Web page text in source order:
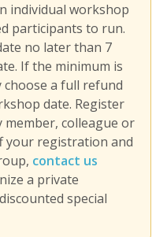
individual workshop
participants to run.
no later than 7
If the minimum is
a full refund
date. Register
colleague or
your registration and
contact us
a private
special